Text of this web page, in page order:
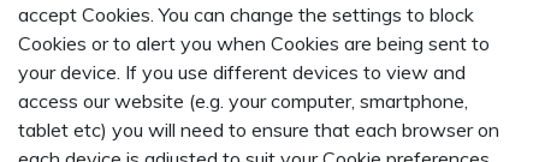
accept Cookies. You can change the settings to block
Cookies or to alert you when Cookies are being sent to
your device. If you use different devices to view and
access our website (e.g. your computer, smartphone,
tablet etc) you will need to ensure that each browser on